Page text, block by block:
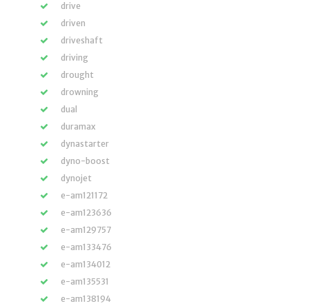
drive
driven
driveshaft
driving
drought
drowning
dual
duramax
dynastarter
dyno-boost
dynojet
e-am121172
e-am123636
e-am129757
e-am133476
e-am134012
e-am135531
e-am138194